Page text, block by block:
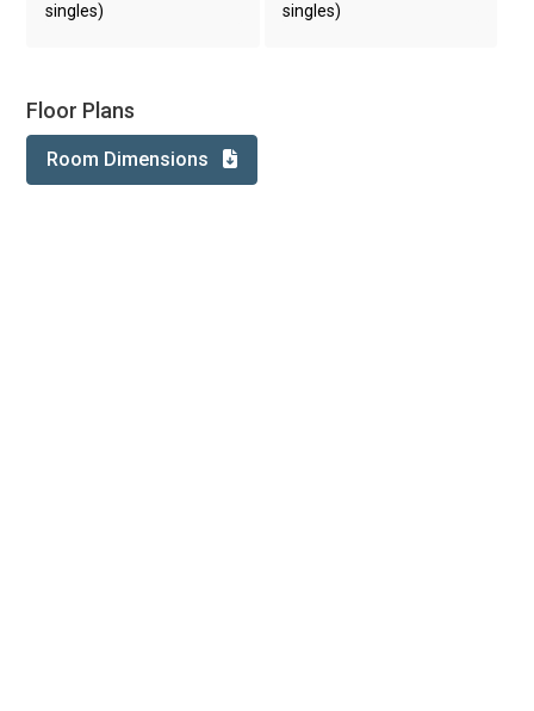
singles)
singles)
Floor Plans
Room Dimensions